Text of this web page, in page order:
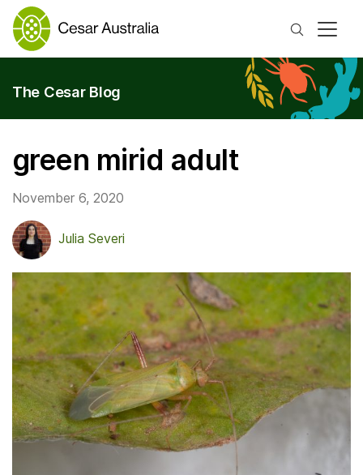
Search
The Cesar Blog
green mirid adult
November 6, 2020
Julia Severi